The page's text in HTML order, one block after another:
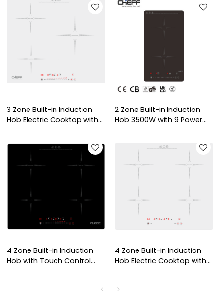
3 Zone Built-in Induction
Hob Electric Cooktop with
Indoor Use | CHEFF
2 Zone Built-in Induction
Hob 3500W with 9 Power
4 Zone Built-in Induction
Hob with Touch Control
4 Zone Built-in Induction
Hob Electric Cooktop with
Commercial Use | CHEFF